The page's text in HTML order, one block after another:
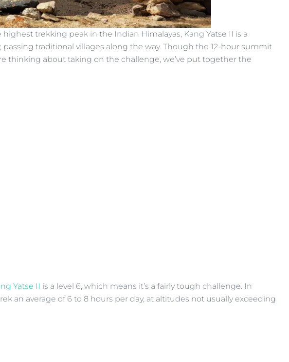
trekking peak in the Indian Himalayas, Kang Yatse II is a
traditional villages along the way. Though the 12-hour summit
thinking about taking on the challenge, we’ve put together the
Yatse II is a level 6, which means it’s a fairly tough challenge. In
an average of 6 to 8 hours per day, at altitudes not usually exceeding